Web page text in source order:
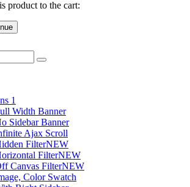
product to the cart:
1
Width Banner
Sidebar Banner
Ajax Scroll
FilterNEW
FilterNEW
Canvas FilterNEW
Color Swatch